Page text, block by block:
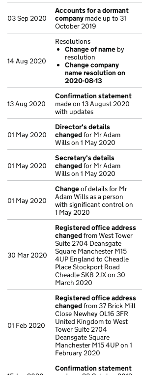
03 Sep 2020
Accounts for a dormant
company made up to 31
October 2019
14 Aug 2020
Resolutions
Change of name by
resolution
Change company
name resolution on
2020-08-13
13 Aug 2020
Confirmation statement
made on 13 August 2020
with updates
01 May 2020
Director's details
changedfor Mr Adam
Wills on 1 May 2020
01 May 2020
Secretary's details
changedfor Mr Adam
Wills on 1 May 2020
01 May 2020
Changeof details for Mr
Adam Wills as a person
with significant control on
1 May 2020
30 Mar 2020
Registered office address
changedfrom West Tower
Suite 2704 Deansgate
Square Manchester M15
4UP England to Cheadle
Place Stockport Road
Cheadle SK8 2JX on 30
March 2020
01 Feb 2020
Registered office address
changedfrom 37 Brick Mill
Close Newhey OL16 3FR
United Kingdom to West
Tower Suite 2704
Deansgate Square
Manchester M15 4UP on 1
February 2020
Confirmation statement